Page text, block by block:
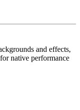
and effects,
native performance